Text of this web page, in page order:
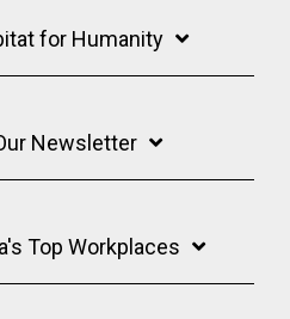
for Humanity
Newsletter
Top Workplaces